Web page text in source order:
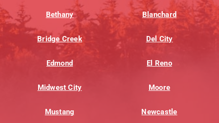
Bethany Blanchard
Bridge Creek Del City
Edmond El Reno
Midwest City Moore
Mustang Newcastle